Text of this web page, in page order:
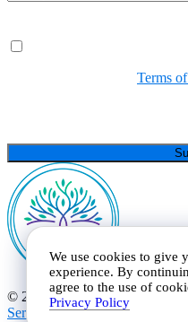
Consent
Terms
© 2025 Curt Landry Ministries
Service |Refund and Return
We use cookies to give
experience. By
agree to the use of
Privacy Policy